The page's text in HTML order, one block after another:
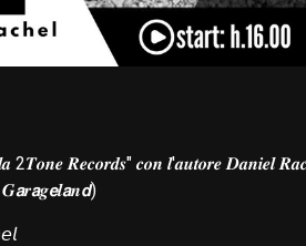
2𝑻𝒐𝒏𝒆 𝑹𝒆𝒄𝒐𝒓𝒅𝒔" 𝒄𝒐𝒏 𝒍'𝒂𝒖𝒕𝒐𝒓𝒆 𝑫𝒂𝒏𝒊𝒆𝒍
𝑮𝙖𝒓𝙖𝒈𝙚𝒍𝙖𝒏𝙙)